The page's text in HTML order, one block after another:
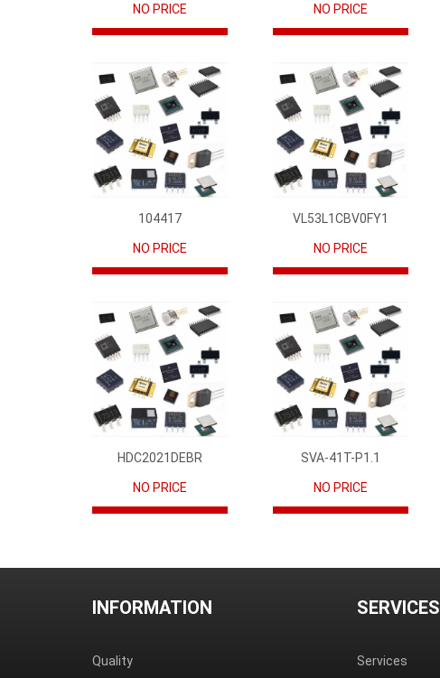
NO PRICE NO PRICE
104417
NO PRICE
VL53L1CBV0FY1
NO PRICE
HDC2021DEBR
NO PRICE
SVA-41T-P1.1
NO PRICE
INFORMATION
Quality
SERVICES
Services